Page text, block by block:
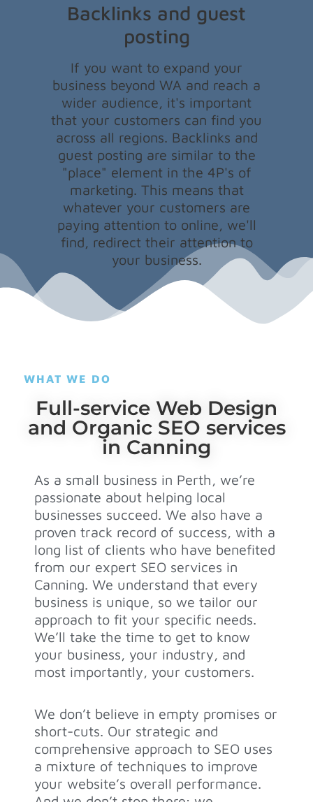
Backlinks and guest
posting
If you want to expand your
business beyond WA and reach a
wider audience, it's important
that your customers can find you
across all regions. Backlinks and
guest posting are similar to the
"place" element in the 4P's of
marketing. This means that
whatever your customers are
paying attention to online, we'll
find, redirect their attention to
your business.
WHAT WE DO
Full-service Web Design
and Organic SEO services
in Canning
As a small business in Perth, we’re
passionate about helping local
businesses succeed. We also have a
proven track record of success, with a
long list of clients who have benefited
from our expert SEO services in
Canning. We understand that every
business is unique, so we tailor our
approach to fit your specific needs.
We’ll take the time to get to know
your business, your industry, and
most importantly, your customers.
We don’t believe in empty promises or
short-cuts. Our strategic and
comprehensive approach to SEO uses
a mixture of techniques to improve
your website’s overall performance.